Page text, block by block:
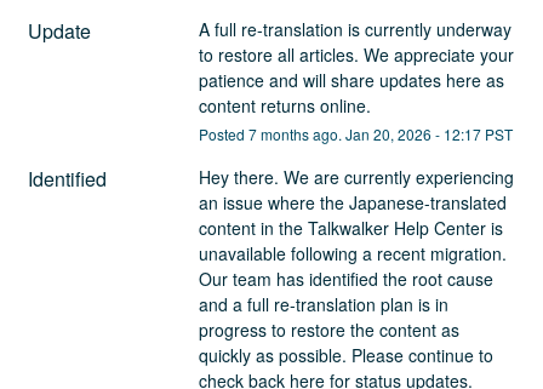
Update
A full re-translation is currently underway
to restore all articles. We appreciate your
patience and will share updates here as
content returns online.
Posted 7months ago. Jan 20, 2026 - 12:17PST
Identified
Hey there. We are currently experiencing
an issue where the Japanese-translated
content in the Talkwalker Help Center is
unavailable following a recent migration.
Our team has identified the root cause
and a full re-translation plan is in
progress to restore the content as
quickly as possible. Please continue to
check back here for status updates.